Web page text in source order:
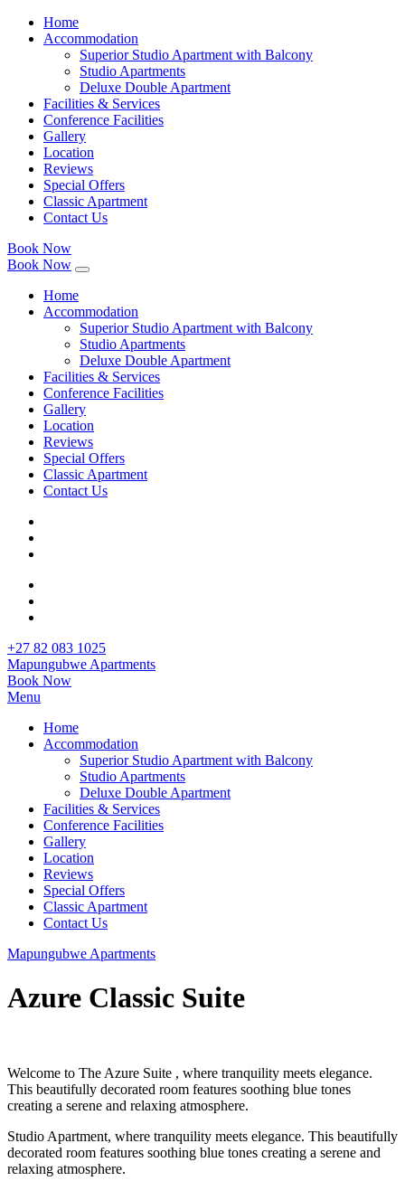
Home
Accommodation
Superior Studio Apartment with Balcony
Studio Apartments
Deluxe Double Apartment
Facilities & Services
Conference Facilities
Gallery
Location
Reviews
Special Offers
Classic Apartment
Contact Us
Book Now
Book Now
Home
Accommodation
Superior Studio Apartment with Balcony
Studio Apartments
Deluxe Double Apartment
Facilities & Services
Conference Facilities
Gallery
Location
Reviews
Special Offers
Classic Apartment
Contact Us
+27 82 083 1025
Mapungubwe Apartments
Book Now
Menu
Home
Accommodation
Superior Studio Apartment with Balcony
Studio Apartments
Deluxe Double Apartment
Facilities & Services
Conference Facilities
Gallery
Location
Reviews
Special Offers
Classic Apartment
Contact Us
Mapungubwe Apartments
Azure Classic Suite
Welcome to The Azure Suite , where tranquility meets elegance.
This beautifully decorated room features soothing blue tones
creating a serene and relaxing atmosphere.
Studio Apartment, where tranquility meets elegance. This beautifully
decorated room features soothing blue tones creating a serene and
relaxing atmosphere.